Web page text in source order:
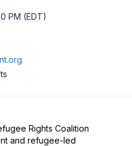
PM (EDT)
Rights Coalition
and refugee-led